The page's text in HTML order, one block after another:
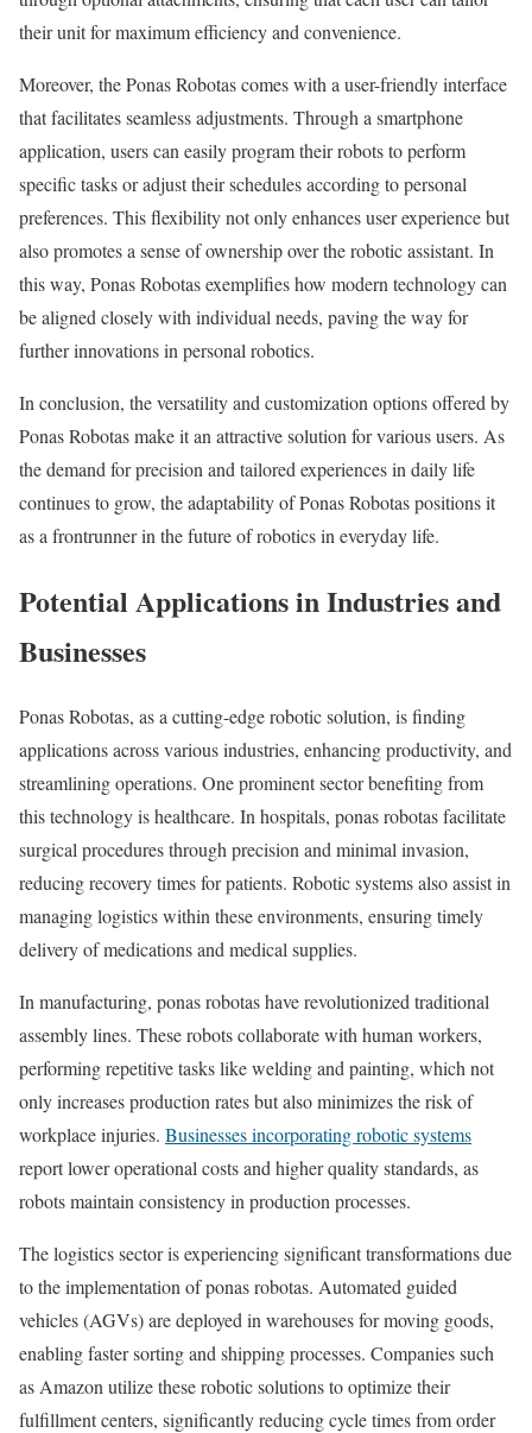
their unit for maximum efficiency and convenience.
Moreover, the Ponas Robotas comes with a user-friendly interface
that facilitates seamless adjustments. Through a smartphone
application, users can easily program their robots to perform
specific tasks or adjust their schedules according to personal
preferences. This flexibility not only enhances user experience but
also promotes a sense of ownership over the robotic assistant. In
this way, Ponas Robotas exemplifies how modern technology can
be aligned closely with individual needs, paving the way for
further innovations in personal robotics.
In conclusion, the versatility and customization options offered by
Ponas Robotas make it an attractive solution for various users. As
the demand for precision and tailored experiences in daily life
continues to grow, the adaptability of Ponas Robotas positions it
as a frontrunner in the future of robotics in everyday life.
Potential Applications in Industries and
Businesses
Ponas Robotas, as a cutting-edge robotic solution, is finding
applications across various industries, enhancing productivity, and
streamlining operations. One prominent sector benefiting from
this technology is healthcare. In hospitals, ponas robotas facilitate
surgical procedures through precision and minimal invasion,
reducing recovery times for patients. Robotic systems also assist in
managing logistics within these environments, ensuring timely
delivery of medications and medical supplies.
In manufacturing, ponas robotas have revolutionized traditional
assembly lines. These robots collaborate with human workers,
performing repetitive tasks like welding and painting, which not
only increases production rates but also minimizes the risk of
workplace injuries. Businesses incorporating robotic systems
report lower operational costs and higher quality standards, as
robots maintain consistency in production processes.
The logistics sector is experiencing significant transformations due
to the implementation of ponas robotas. Automated guided
vehicles (AGVs) are deployed in warehouses for moving goods,
enabling faster sorting and shipping processes. Companies such
as Amazon utilize these robotic solutions to optimize their
fulfillment centers, significantly reducing cycle times from order